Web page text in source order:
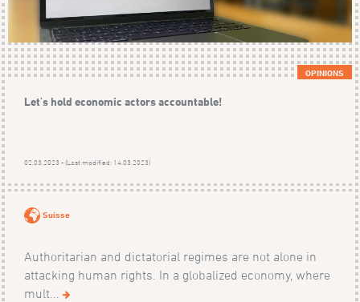
OPINIONS
Let's hold economic actors accountable!
02.03.2023 - (Last modified: 14.03.2023)
Suisse
Authoritarian and dictatorial regimes are not alone in
attacking human rights. In a globalized economy, where
mult...